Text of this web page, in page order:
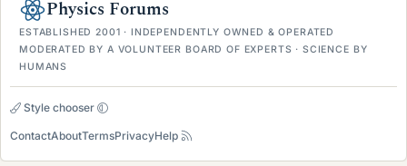
Physics Forums
ESTABLISHED 2001 · INDEPENDENTLY OWNED & OPERATED
MODERATED BY A VOLUNTEER BOARD OF EXPERTS · SCIENCE BY
HUMANS
Style chooser
ContactAboutTermsPrivacyHelp